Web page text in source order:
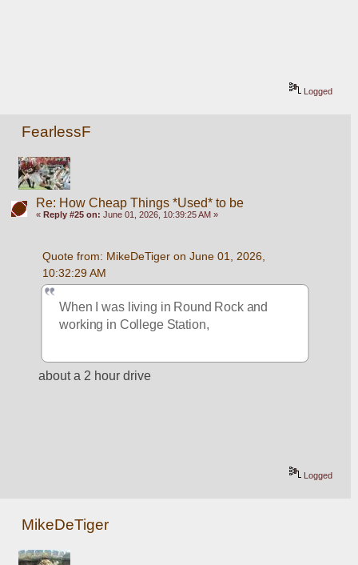
Logged
FearlessF
Re: How Cheap Things *Used* to be
« Reply #25 on: June 01, 2026, 10:39:25 AM »
Quote from: MikeDeTiger on June 01, 2026,
10:32:29 AM
When I was living in Round Rock and
working in College Station,
about a 2 hour drive
Logged
MikeDeTiger